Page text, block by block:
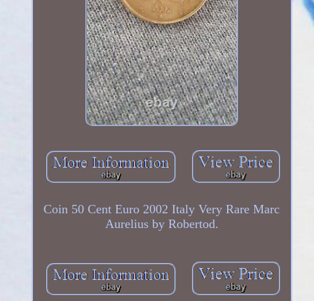
Coin 50 Cent Euro 2002 Italy Very Rare Marc
Aurelius by Robertod.